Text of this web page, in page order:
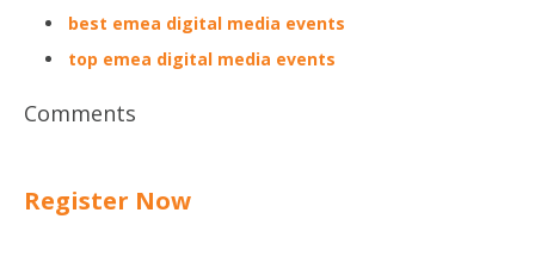
best emea digital media events
top emea digital media events
Comments
Register Now